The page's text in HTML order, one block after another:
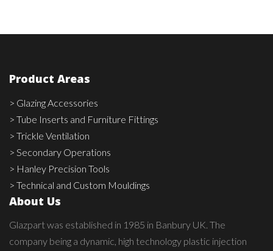
Product Areas
> Glazing Accessories
> Tube Inserts and Furniture Fittings
> Trickle Ventilation
> Secondary Operations
> Hanley Precision Tools
> Technical and Custom Mouldings
About Us
Glazpart was established in 1985 in Banbury UK. The
company being a dynamic, high technology plastic injection